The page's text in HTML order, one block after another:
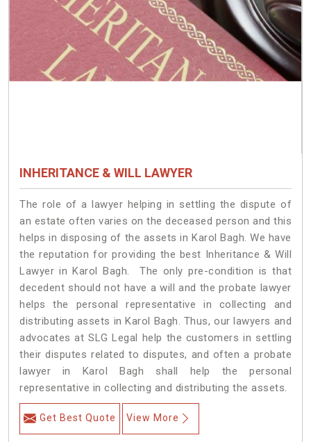
INHERITANCE & WILL LAWYER
The role of a lawyer helping in settling the dispute of
an estate often varies on the deceased person and this
helps in disposing of the assets in Karol Bagh. We have
the reputation for providing the best Inheritance & Will
Lawyer in Karol Bagh. The only pre-condition is that
decedent should not have a will and the probate lawyer
helps the personal representative in collecting and
distributing assets in Karol Bagh. Thus, our lawyers and
advocates at SLG Legal help the customers in settling
their disputes related to disputes, and often a probate
lawyer in Karol Bagh shall help the personal
representative in collecting and distributing the assets.
Get Best Quote View More